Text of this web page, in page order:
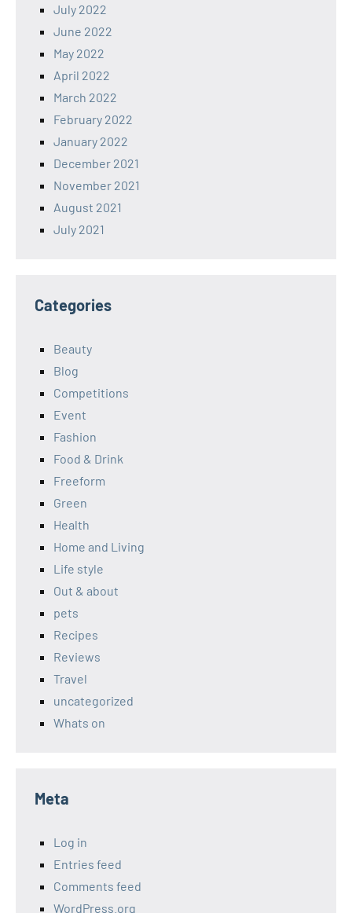
July 2022
June 2022
May 2022
April 2022
March 2022
February 2022
January 2022
December 2021
November 2021
August 2021
July 2021
Categories
Beauty
Blog
Competitions
Event
Fashion
Food & Drink
Freeform
Green
Health
Home and Living
Life style
Out & about
pets
Recipes
Reviews
Travel
uncategorized
Whats on
Meta
Log in
Entries feed
Comments feed
WordPress.org